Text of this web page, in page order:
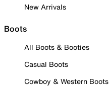
New Arrivals
Boots
All Boots & Booties
Casual Boots
Cowboy & Western Boots